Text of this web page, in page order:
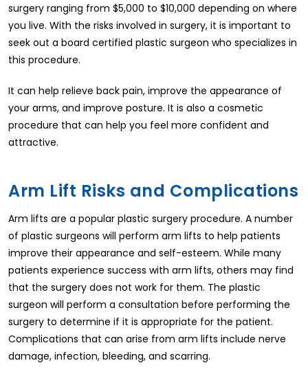
surgery ranging from $5,000 to $10,000 depending on where
you live. With the risks involved in surgery, it is important to
seek out a board certified plastic surgeon who specializes in
this procedure.
It can help relieve back pain, improve the appearance of
your arms, and improve posture. It is also a cosmetic
procedure that can help you feel more confident and
attractive.
Arm Lift Risks and Complications
Arm lifts are a popular plastic surgery procedure. A number
of plastic surgeons will perform arm lifts to help patients
improve their appearance and self-esteem. While many
patients experience success with arm lifts, others may find
that the surgery does not work for them. The plastic
surgeon will perform a consultation before performing the
surgery to determine if it is appropriate for the patient.
Complications that can arise from arm lifts include nerve
damage, infection, bleeding, and scarring.